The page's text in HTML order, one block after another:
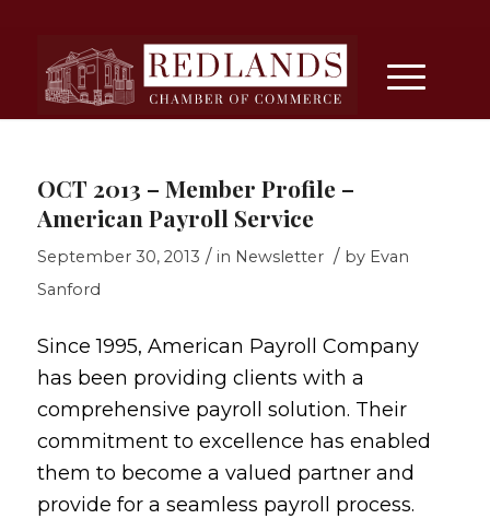
OCT 2013 – Member Profile –
American Payroll Service
September 30, 2013 / in Newsletter / by Evan
Sanford
Since 1995, American Payroll Company
has been providing clients with a
comprehensive payroll solution. Their
commitment to excellence has enabled
them to become a valued partner and
provide for a seamless payroll process.